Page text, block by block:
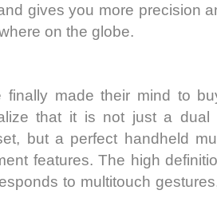
gives you more precision
on the globe.
finally made their mind to
that it is not just a dual
but a perfect handheld
features. The high
to multitouch